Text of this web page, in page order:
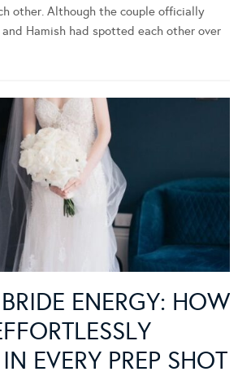
other. Although the couple officially
Hamish had spotted each other over
ENERGY: HOW
EVERY PREP SHOT